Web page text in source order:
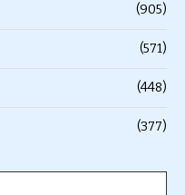
(905)
(571)
(448)
(377)